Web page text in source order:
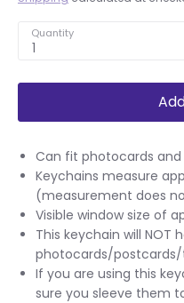
Quantity
1
Can fit photocards and
Keychains measure
(measurement does
Visible window size of
This keychain will NOT
photocards/
If you are using this
sure you sleeve them